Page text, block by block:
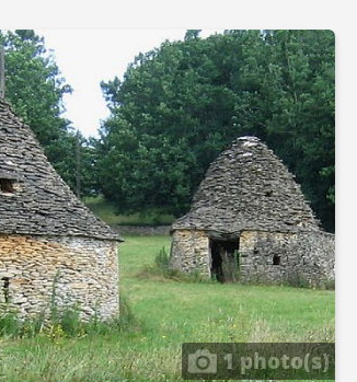
1 photo(s)